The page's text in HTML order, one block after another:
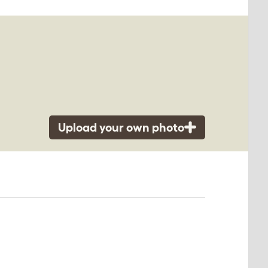
Upload your own photo